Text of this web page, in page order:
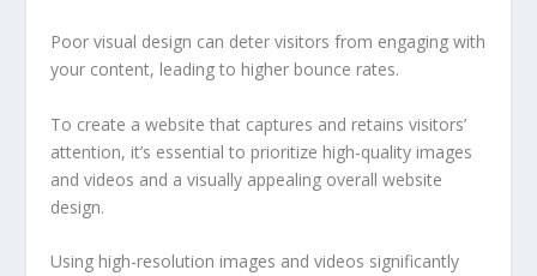
Poor visual design can deter visitors from engaging with
your content, leading to higher bounce rates.
To create a website that captures and retains visitors’
attention, it’s essential to prioritize high-quality images
and videos and a visually appealing overall website
design.
Using high-resolution images and videos significantly